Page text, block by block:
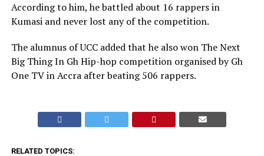
According to him, he battled about 16 rappers in
Kumasi and never lost any of the competition.
The alumnus of UCC added that he also won The Next
Big Thing In Gh Hip-hop competition organised by Gh
One TV in Accra after beating 506 rappers.
RELATED TOPICS: